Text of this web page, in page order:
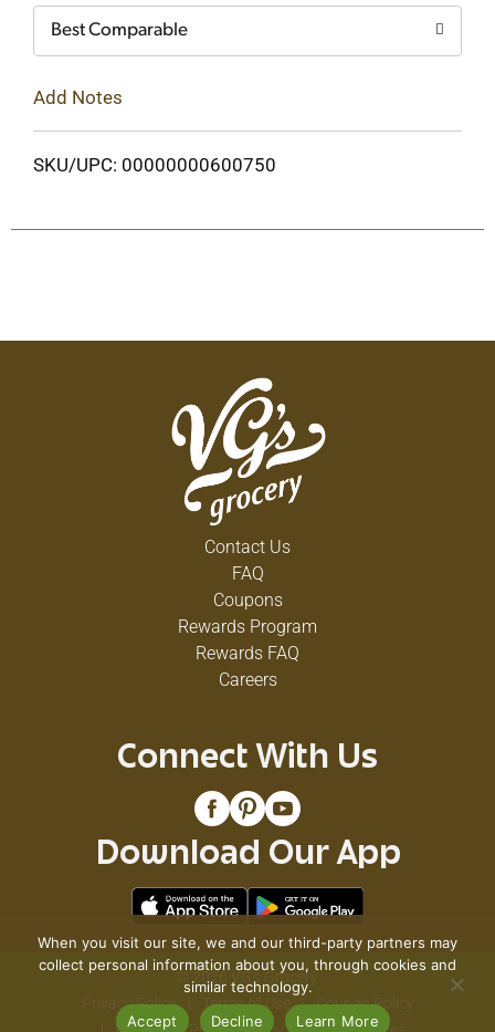
Best Comparable
Add Notes
SKU/UPC: 00000000600750
Contact Us
FAQ
Coupons
Rewards Program
Rewards FAQ
Careers
Connect With Us
Download Our App
© 2026 VG's Grocery
Privacy Policy
Terms of Use
Coupon Policy
When you visit our site, we and our third-party partners may
collect personal information about you, through cookies and
similar technology.
Accept
Decline Learn More